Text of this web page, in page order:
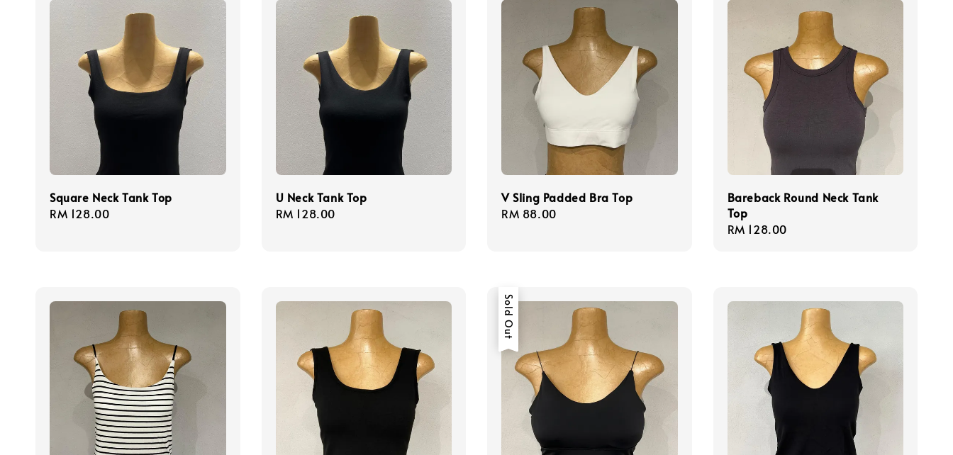
Square Neck Tank Top
Regular
RM 128.00
U Neck Tank Top
Regular
RM 128.00
V Sling Padded Bra Top
Regular
RM 88.00
Bareback Round Neck Tank
Top
Regular
RM 128.00
Sold Out